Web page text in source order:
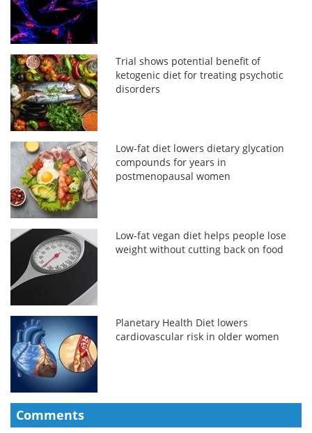
Trial shows potential benefit of
ketogenic diet for treating psychotic
disorders
Low-fat diet lowers dietary glycation
compounds for years in
postmenopausal women
Low-fat vegan diet helps people lose
weight without cutting back on food
Planetary Health Diet lowers
cardiovascular risk in older women
Comments